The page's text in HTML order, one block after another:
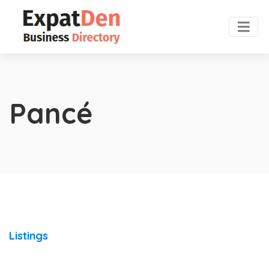
Pancé
Listings